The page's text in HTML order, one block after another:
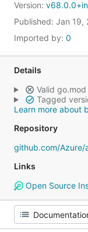
Version:
Published: Jan 19,
Imported by: 0
Details
Valid
Tagged
Learn more about
Repository
github.com/Azure/
Links
Open Source